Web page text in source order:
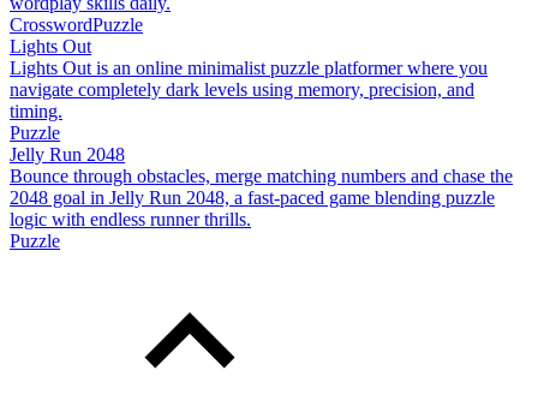
CrosswordPuzzle
Lights Out
Lights Out is an online minimalist puzzle platformer where you
navigate completely dark levels using memory, precision, and
timing.
Puzzle
Jelly Run 2048
Bounce through obstacles, merge matching numbers and chase the
2048 goal in Jelly Run 2048, a fast-paced game blending puzzle
logic with endless runner thrills.
Puzzle